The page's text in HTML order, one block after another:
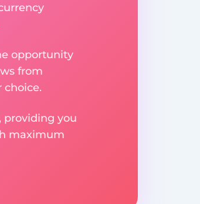
opportunity
from
choice.
providing you
maximum